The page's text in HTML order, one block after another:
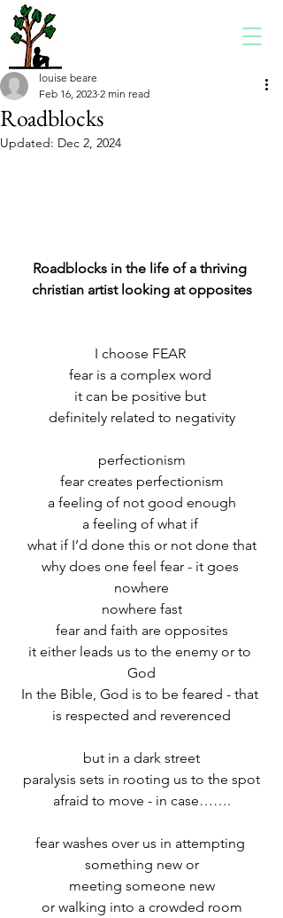
Roadblocks
louise beare
Feb 16, 2023 2 min read
Updated: Dec 2, 2024
Roadblocks in the life of a thriving
christian artist looking at opposites
I choose FEAR
fear is a complex word
it can be positive but
definitely related to negativity
perfectionism
fear creates perfectionism
a feeling of not good enough
a feeling of what if
what if I’d done this or not done that
why does one feel fear - it goes
nowhere
nowhere fast
fear and faith are opposites
it either leads us to the enemy or to
God
In the Bible, God is to be feared - that
is respected and reverenced
but in a dark street
paralysis sets in rooting us to the spot
afraid to move - in case…….
fear washes over us in attempting
something new or
meeting someone new
or walking into a crowded room